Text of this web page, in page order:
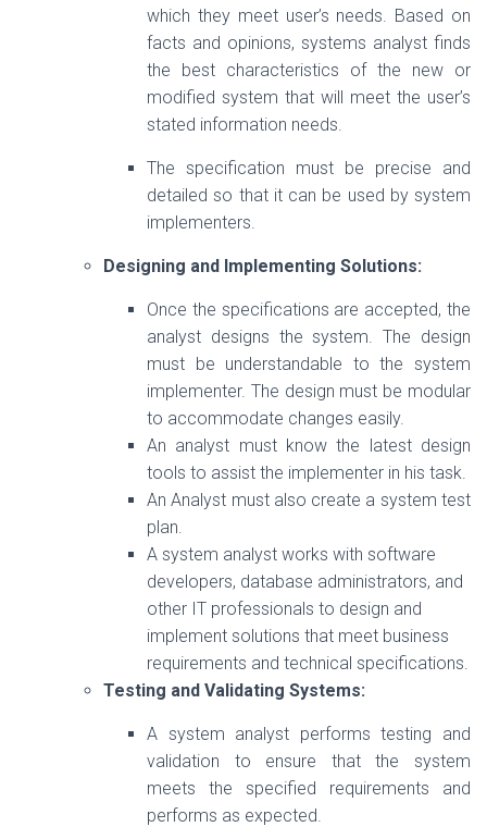
which they meet user’s needs. Based on
facts and opinions, systems analyst finds
the best characteristics of the new or
modified system that will meet the user’s
stated information needs.
The specification must be precise and
detailed so that it can be used by system
implementers.
Designing and Implementing Solutions:
Once the specifications are accepted, the
analyst designs the system. The design
must be understandable to the system
implementer. The design must be modular
to accommodate changes easily.
An analyst must know the latest design
tools to assist the implementer in his task.
An Analyst must also create a system test
plan.
A system analyst works with software
developers, database administrators, and
other IT professionals to design and
implement solutions that meet business
requirements and technical specifications.
Testing and Validating Systems:
A system analyst performs testing and
validation to ensure that the system
meets the specified requirements and
performs as expected.